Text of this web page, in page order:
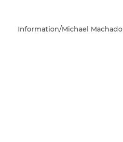
Information/Michael Machado